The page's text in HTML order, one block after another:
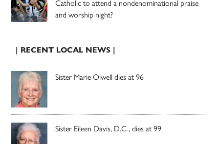
Catholic to attend a nondenominational praise
and worship night?
| RECENT LOCAL NEWS |
Sister Marie Olwell dies at 96
Sister Eileen Davis, D.C., dies at 99